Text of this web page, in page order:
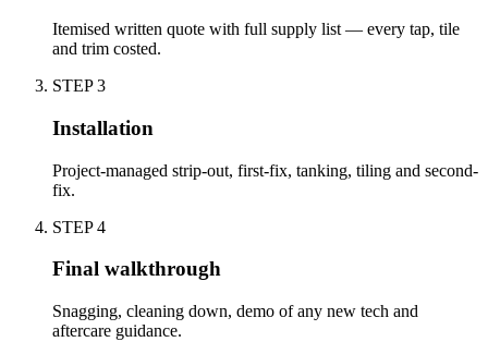
Itemised written quote with full supply list — every tap, tile
and trim costed.
STEP3
Installation
Project-managed strip-out, first-fix, tanking, tiling and second-
fix.
STEP4
Final walkthrough
Snagging, cleaning down, demo of any new tech and
aftercare guidance.